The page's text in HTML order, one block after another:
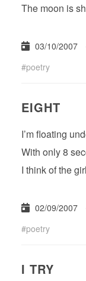
The moon is
03/10/2007
poetry
EIGHT
I’m floating
With only 8
I think of the
02/09/2007
poetry
I TRY